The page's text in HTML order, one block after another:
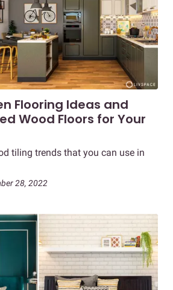
Flooring Ideas and
Wood Floors for Your
tiling trends that you can use in
28, 2022